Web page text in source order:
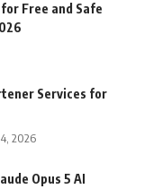
Free and Safe
Services for
2026
Opus 5 AI